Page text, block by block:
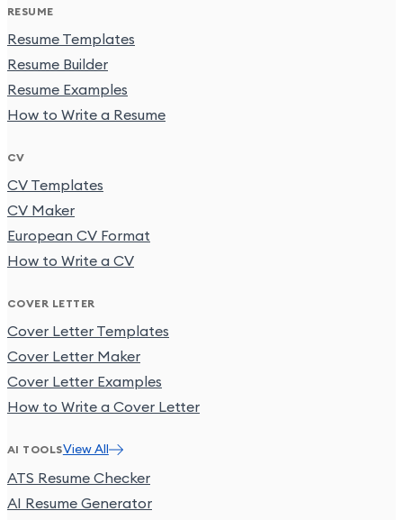
RESUME
Resume Templates
Resume Builder
Resume Examples
How to Write a Resume
CV
CV Templates
CV Maker
European CV Format
How to Write a CV
COVER LETTER
Cover Letter Templates
Cover Letter Maker
Cover Letter Examples
How to Write a Cover Letter
AI TOOLSView All
ATS Resume Checker
AI Resume Generator